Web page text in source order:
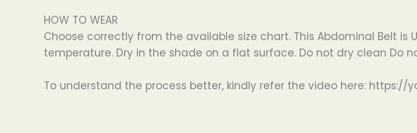
HOW TO WEAR
Choose correctly from the available size chart. This Abdominal Belt
temperature. Dry in the shade on a flat surface. Do not dry clean Do
To understand the process better, kindly refer the video here: https://